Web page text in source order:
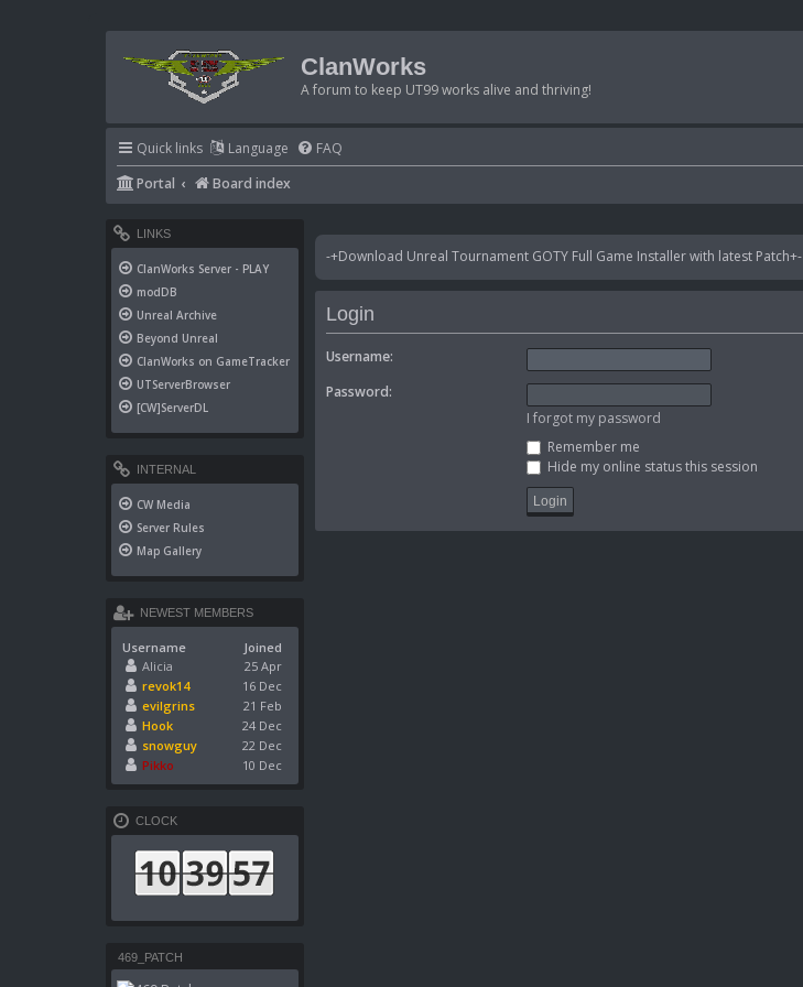
ClanWorks
A forum to keep UT99 works alive and thriving!
Quick links Language FAQ
Portal
Board index
-+Download Unreal Tournament GOTY Full Game Installer with latest Patch+-
Login
Username:
Password:
I forgot my password
Remember me
Hide my online status this session
LINKS
ClanWorks Server - PLAY
modDB
Unreal Archive
Beyond Unreal
ClanWorks on GameTracker
UTServerBrowser
[CW]ServerDL
INTERNAL
CW Media
Server Rules
Map Gallery
NEWEST MEMBERS
Username
Joined
Alicia
25 Apr
revok14
16 Dec
evilgrins
21 Feb
Hook
24 Dec
snowguy
22 Dec
Pikko
10 Dec
CLOCK
469_PATCH